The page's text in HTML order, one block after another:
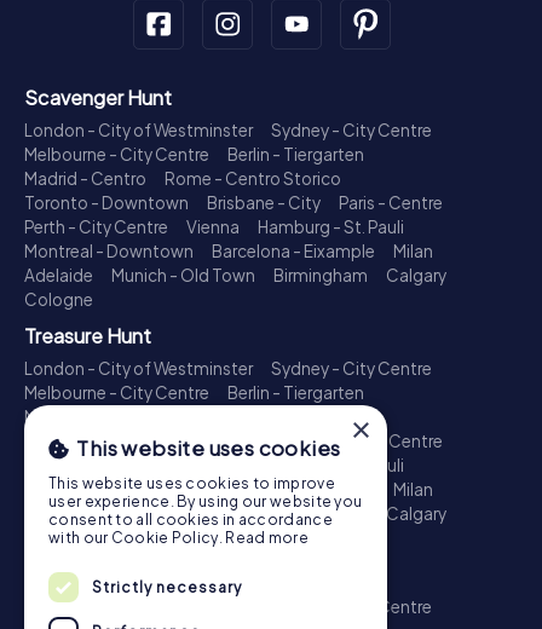
Scavenger Hunt
London - City of Westminster
Sydney - City Centre
Melbourne - City Centre
Berlin - Tiergarten
Madrid - Centro
Rome - Centro Storico
Toronto - Downtown
Brisbane - City
Paris - Centre
Perth - City Centre
Vienna
Hamburg - St. Pauli
Montreal - Downtown
Barcelona - Eixample
Milan
Adelaide
Munich - Old Town Birmingham
Calgary
Cologne
Treasure Hunt
London - City of Westminster
Sydney - City Centre
Melbourne - City Centre
Berlin - Tiergarten
Madrid - Centro
Toronto - Downtown
Brisbane - City
Paris - Centre
Perth - City Centre
Hamburg - St. Pauli
Montreal - Downtown
Barcelona - Eixample
Milan
Adelaide
Munich - Old Town Birmingham
Calgary
Cologne
Escape Game
London - City of Westminster
Sydney - City Centre
×
This website uses cookies
This website uses cookies to improve
user experience. By using our website you
consent to all cookies in accordance
with our Cookie Policy. Read more
Strictly necessary